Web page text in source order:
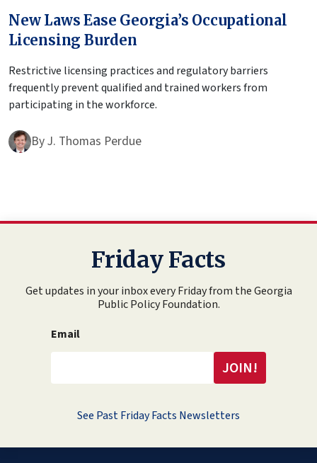
New Laws Ease Georgia’s Occupational
Licensing Burden
Restrictive licensing practices and regulatory barriers
frequently prevent qualified and trained workers from
participating in the workforce.
ByJ. Thomas Perdue
Friday Facts
Get updates in your inbox every Friday from the Georgia
Public Policy Foundation.
Email
See Past Friday Facts Newsletters